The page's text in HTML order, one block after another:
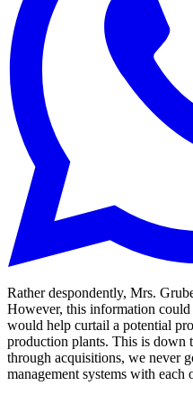
Rather despondently, Mrs.
However, this information
would help curtail a potential
production plants. This is down
through acquisitions, we never
management systems with each